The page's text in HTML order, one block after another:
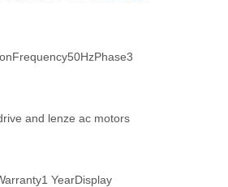
and lenze ac motors
YearDisplay